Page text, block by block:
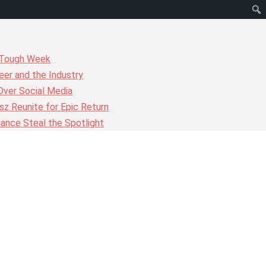
Week
and the Industry
Social Media
Reunite for Epic Return
Steal the Spotlight